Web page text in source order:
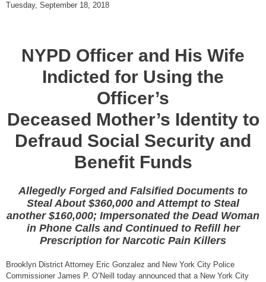
Tuesday, September 18, 2018
NYPD Officer and His Wife
Indicted for Using the
Officer’s
Deceased Mother’s Identity to
Defraud Social Security and
Benefit Funds
Allegedly Forged and Falsified Documents to
Steal About $360,000 and Attempt to Steal
another $160,000; Impersonated the Dead Woman
in Phone Calls and Continued to Refill her
Prescription for Narcotic Pain Killers
Brooklyn District Attorney Eric Gonzalez and New York City Police
Commissioner James P. O’Neill today announced that a New York City